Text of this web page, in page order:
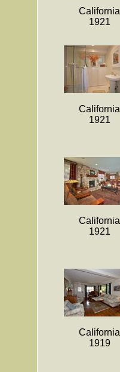
California
1921
California
1921
California
1921
California
1919